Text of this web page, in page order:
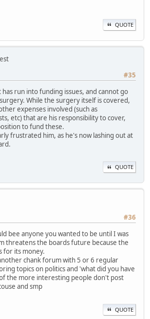
QUOTE
#35
run into funding issues, and cannot go
While the surgery itself is covered,
expenses involved (such as
etc) that are his responsibility to cover,
to fund these.
frustrated him, as he's now lashing out at
QUOTE
#36
bee anyone you wanted to be until I was
threatens the boards future because the
for its money.
chank forum with 5 or 6 regular
topics on politics and 'what did you have
the more interesting people don't post
and smp
QUOTE